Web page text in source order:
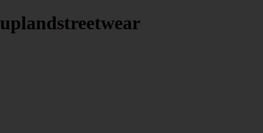
uplandstreetwear